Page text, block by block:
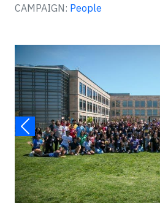
CAMPAIGN: People